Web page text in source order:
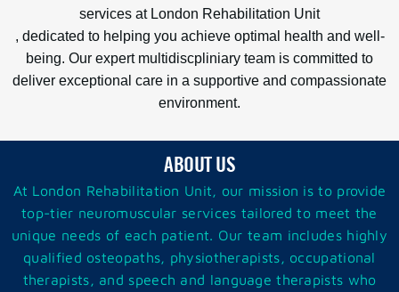
services at London Rehabilitation Unit
, dedicated to helping you achieve optimal health and well-
being. Our expert multidiscpliniary team is committed to
deliver exceptional care in a supportive and compassionate
environment.
ABOUT US
At London Rehabilitation Unit, our mission is to provide
top-tier neuromuscular services tailored to meet the
unique needs of each patient. Our team includes highly
qualified osteopaths, physiotherapists, occupational
therapists, and speech and language therapists who